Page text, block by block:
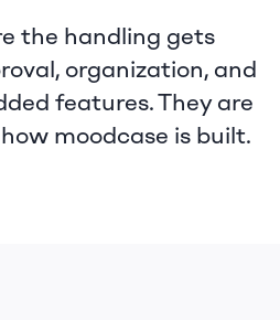
the handling gets
organization, and
features. They are
moodcase is built.